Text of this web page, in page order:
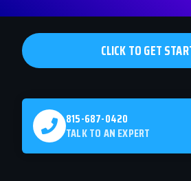
CLICK TO GET
815-687-0420
TALK TO AN EXPERT